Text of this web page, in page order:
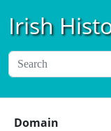
Irish
Domain